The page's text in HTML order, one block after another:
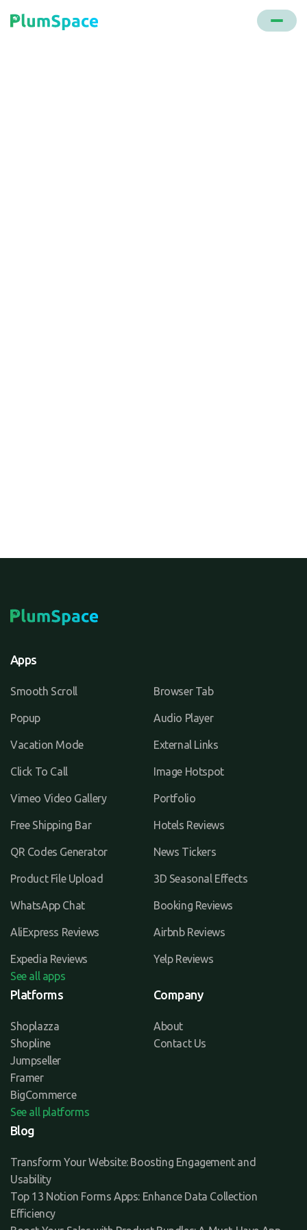
Apps
Smooth Scroll Browser Tab
Popup Audio Player
Vacation Mode External Links
Click To Call Image Hotspot
Vimeo Video Gallery Portfolio
Free Shipping Bar Hotels Reviews
QR Codes Generator News Tickers
Product File Upload 3D Seasonal Effects
WhatsApp Chat Booking Reviews
AliExpress Reviews Airbnb Reviews
Expedia Reviews
Yelp Reviews
See all apps
Platforms
Shoplazza
Shopline
Jumpseller
Framer
BigCommerce
See all platforms
Company
About
Contact Us
Blog
Transform Your Website: Boosting Engagement and
Usability
Top 13 Notion Forms Apps: Enhance Data Collection
Efficiency